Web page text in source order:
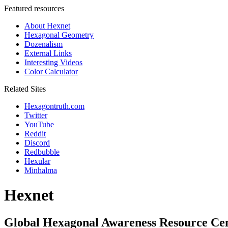
Featured resources
About Hexnet
Hexagonal Geometry
Dozenalism
External Links
Interesting Videos
Color Calculator
Related Sites
Hexagontruth.com
Twitter
YouTube
Reddit
Discord
Redbubble
Hexular
Minhalma
Hexnet
Global Hexagonal Awareness Resource